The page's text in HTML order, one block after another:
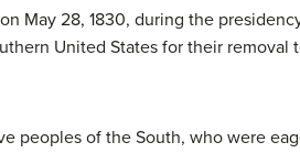
May 28, 1830, during the
United States for their
peoples of the South, who were